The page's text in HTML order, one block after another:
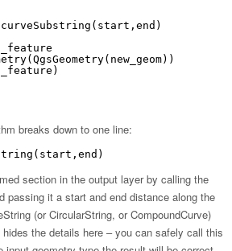
breaks down to one line:
section in the output layer by calling the
passing it a start and end distance along the
(or CircularString, or CompoundCurve)
the details here – you can safely call this